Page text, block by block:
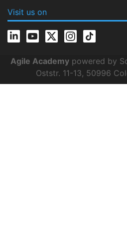
Visit us on
Agile Academy powered by
Oststr. 11-13, 50996